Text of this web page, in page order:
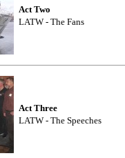
Act Two
LATW - The Fans
Act Three
LATW - The Speeches